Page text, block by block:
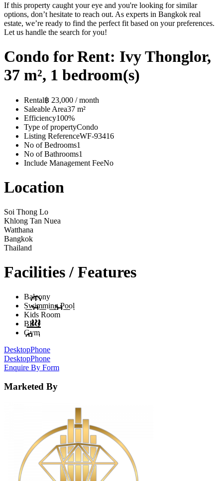
If this property caught your eye and you're looking for similar
options, don’t hesitate to reach out. As experts in Bangkok real
estate, we’re ready to find the perfect fit based on your preferences.
Let us handle the search for you!
Condo for Rent: Ivy Thonglor,
37 m², 1 bedroom(s)
Rental฿ 23,000 / month
Saleable Area37 m²
Efficiency100%
Type of propertyCondo
Listing ReferenceWF-93416
No of Bedrooms1
No of Bathrooms1
Include Management FeeNo
Location
Soi Thong Lo
Khlong Tan Nuea
Watthana
Bangkok
Thailand
Facilities / Features
Balcony
Swimming Pool
Kids Room
BBQ
Gym
DesktopPhone
DesktopPhone
Enquire By Form
Marketed By